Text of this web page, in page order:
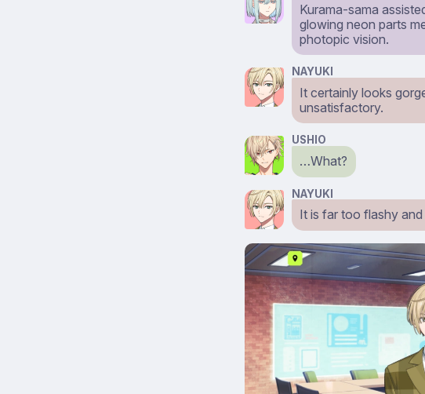
Kurama-sama
glowing neon parts
photopic vision.
NAYUKI
It certainly looks
unsatisfactory.
USHIO
…What?
NAYUKI
It is far too flashy